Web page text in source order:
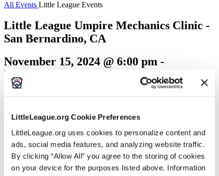
LittleLeague.org Cookie Preferences
LittleLeague.org uses cookies to personalize content and
ads, social media features, and analyzing website traffic.
By clicking “Allow All” you agree to the storing of cookies
on your device for the purposes listed above. Information
All Events Little League Events
Little League Umpire Mechanics Clinic -
San Bernardino, CA
November 15, 2024 @ 6:00 pm -
November 17, 2024 @ 12:00 pm
$81.12
Details
Start: November 15, 2024 @ 6:00 pm
November 17, 2024 @ 12:00 pm
Cost: $81.12